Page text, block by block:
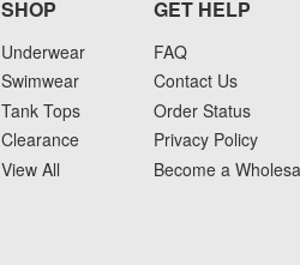
SHOP
Underwear
Swimwear
Tank Tops
Clearance
View All
GET HELP
FAQ
Contact Us
Order Status
Privacy Policy
Become a